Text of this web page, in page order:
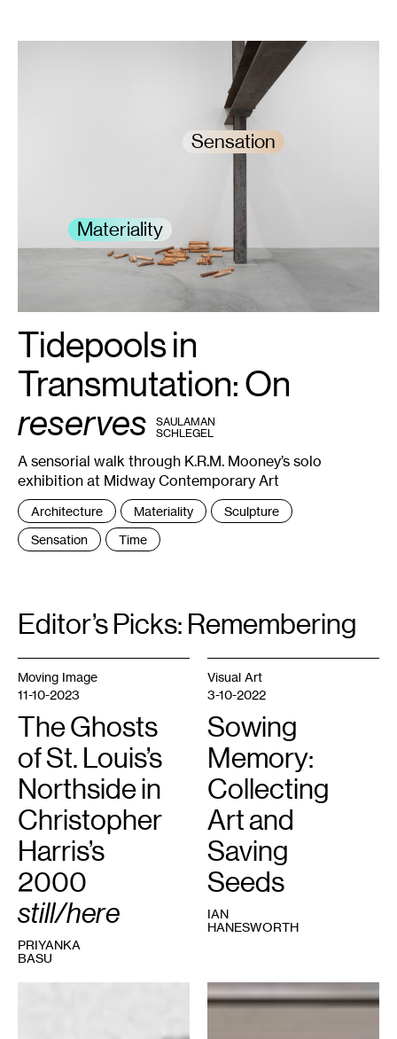
Sensation
Materiality
1K.R.M.
Mooney,
16
:
16
:
1
:
0
18
:
0
20
2024.
Midway
Caylon
Hackwith.
Tidepools in
Transmutation: On
reserves
BY
SAULAMAN
SCHLEGEL
A sensorial walk through K.R.M. Mooney’s solo
exhibition at Midway Contemporary Art
Tags
:
Architecture Materiality
Sculpture
Sensation
Time
Editor’s Picks: Remembering
Moving Image
11-10-2023
The Ghosts
of St. Louis’s
Northside in
Christopher
Harris’s
2000
still/here
PRIYANKA
BASU
Visual Art
3-10-2022
Sowing
Memory:
Collecting
Art and
Saving
Seeds
IAN
HANESWORTH